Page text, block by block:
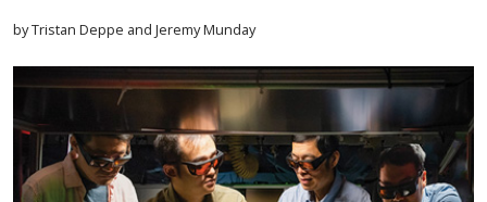
by Tristan Deppe and Jeremy Munday